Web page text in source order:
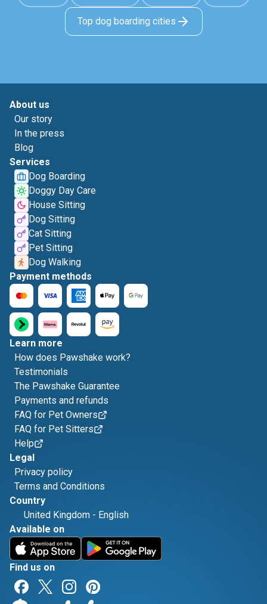
Top dog boarding cities
About us
Our story
In the press
Blog
Services
Dog Boarding
Doggy Day Care
House Sitting
Dog Sitting
Cat Sitting
Pet Sitting
Dog Walking
Payment methods
Learn more
How does Pawshake work?
Testimonials
The Pawshake Guarantee
Payments and refunds
FAQ for Pet Owners
FAQ for Pet Sitters
Help
Legal
Privacy policy
Terms and Conditions
Country
United Kingdom - English
Available on
Find us on